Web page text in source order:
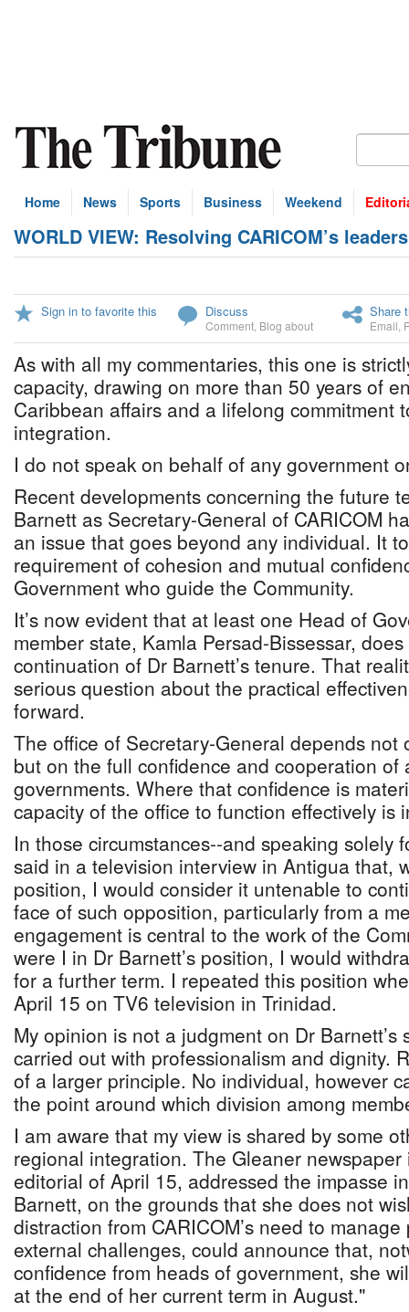
Home News Sports Business Weekend
WORLD VIEW: Resolving CARICOM’s
Sign in to favorite this Discuss
Comment Blog about
Share
Email
As with all my commentaries, this one is
capacity, drawing on more than 50 years of
Caribbean affairs and a lifelong commitment
integration.
I do not speak on behalf of any government
Recent developments concerning the future
Barnett as Secretary-General of CARICOM
an issue that goes beyond any individual. It
requirement of cohesion and mutual
Government who guide the Community.
It’s now evident that at least one Head of
member state, Kamla Persad-Bissessar,
continuation of Dr Barnett’s tenure. That
serious question about the practical
forward.
The office of Secretary-General depends not
but on the full confidence and cooperation of
governments. Where that confidence is
capacity of the office to function effectively is
In those circumstances--and speaking solely
said in a television interview in Antigua that,
position, I would consider it untenable to
face of such opposition, particularly from a
engagement is central to the work of the
were I in Dr Barnett’s position, I would
for a further term. I repeated this position
April 15 on TV6 television in Trinidad.
My opinion is not a judgment on Dr
carried out with professionalism and dignity.
of a larger principle. No individual, however
the point around which division among
I am aware that my view is shared by some
regional integration. The Gleaner
editorial of April 15, addressed the impasse
Barnett, on the grounds that she does not
distraction from CARICOM’s need to
external challenges, could announce that,
confidence from heads of government, she
at the end of her current term in August."